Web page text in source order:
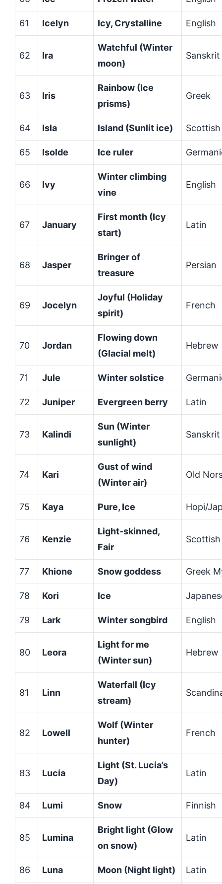
61 Icelyn Icy, Crystalline English
62 Ira
Watchful (Winter
moon)
Sanskrit
63 Iris
Rainbow (Ice
prisms)
Greek
64 Isla Island (Sunlit ice) Scottish
65 Isolde Ice ruler
66 Ivy
Winter climbing
vine
English
67 January
First month (Icy
start)
Latin
68 Jasper
Bringer of
treasure
Persian
69 Jocelyn
Joyful (Holiday
spirit)
French
70 Jordan
Flowing down
(Glacial melt)
Hebrew
71 Jule Winter solstice
72 Juniper Evergreen berry Latin
73 Kalindi
Sun (Winter
sunlight)
Sanskrit
74 Kari
Gust of wind
(Winter air)
Old
75 Kaya Pure, Ice Hopi/
76 Kenzie
Light-skinned,
Fair
Scottish
77 Khione Snow goddess Greek
78 Kori Ice
79 Lark Winter songbird English
80 Leora
Light for me
(Winter sun)
Hebrew
81 Linn
Waterfall (Icy
stream)
82 Lowell
Wolf (Winter
hunter)
French
83 Lucia
Light (St. Lucia’s
Day)
Latin
84 Lumi Snow Finnish
85 Lumina
Bright light (Glow
on snow)
Latin
86 Luna Moon (Night light) Latin